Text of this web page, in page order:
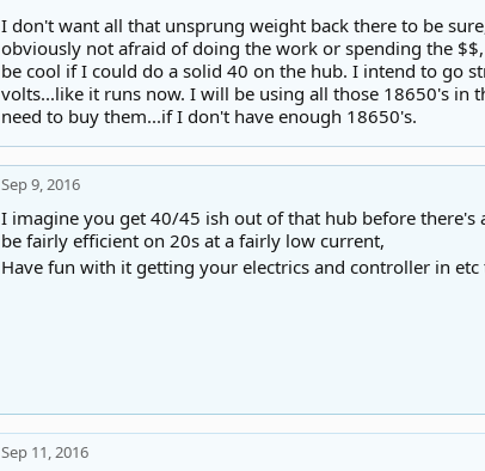
I don't want all that unsprung weight back there to be
obviously not afraid of doing the work or spending the
be cool if I could do a solid 40 on the hub. I intend to go
volts...like it runs now. I will be using all those 18650's
need to buy them...if I don't have enough 18650's.
Sep 9, 2016
I imagine you get 40/45 ish out of that hub before
be fairly efficient on 20s at a fairly low current,
Have fun with it getting your electrics and controller in
Sep 11, 2016